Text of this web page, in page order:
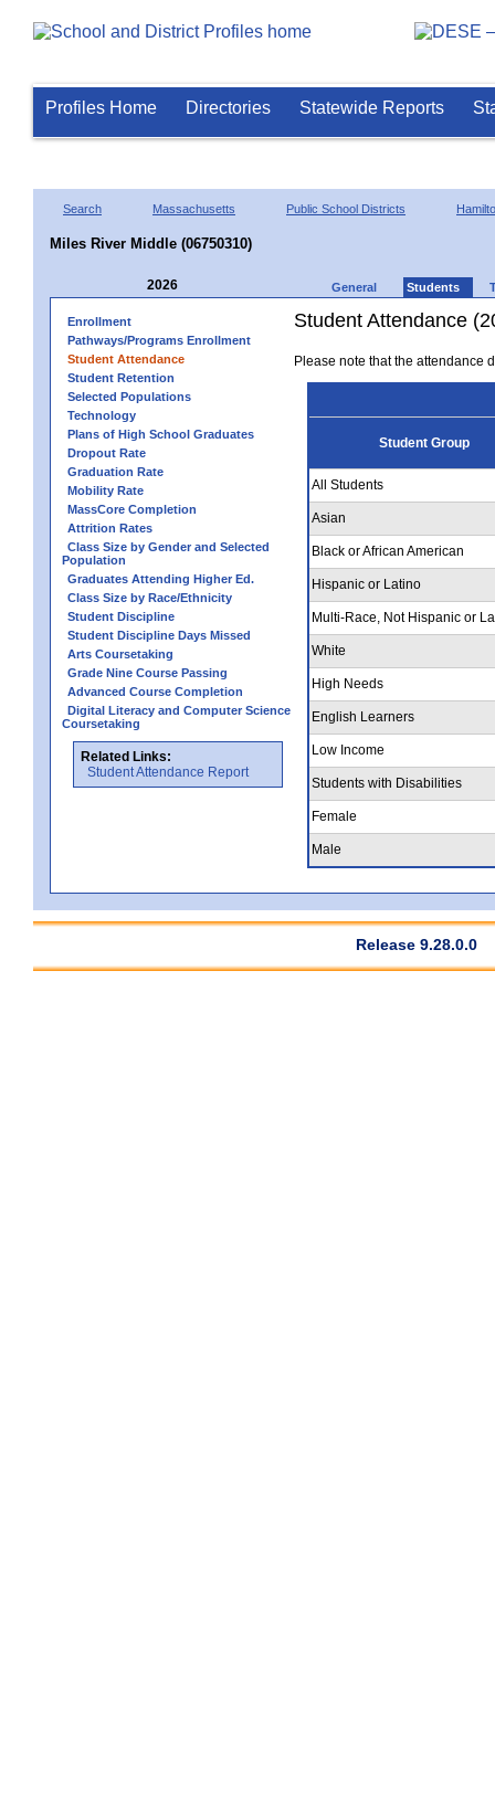
Profiles Home Directories Statewide Reports
Search Massachusetts Public School Districts
Miles River Middle (06750310)
2026 General Students
Enrollment
Pathways/Programs Enrollment
Student Attendance
Student Retention
Selected Populations
Technology
Plans of High School Graduates
Dropout Rate
Graduation Rate
Mobility Rate
MassCore Completion
Attrition Rates
Class Size by Gender and Selected
Population
Graduates Attending Higher Ed.
Class Size by Race/Ethnicity
Student Discipline
Student Discipline Days Missed
Arts Coursetaking
Grade Nine Course Passing
Advanced Course Completion
Digital Literacy and Computer Science
Coursetaking
Related Links:
Student Attendance Report
Student Attendance
Please note that the attendance
Student Group
All Students
Asian
Black or African American
Hispanic or Latino
Multi-Race, Not Hispanic or
White
High Needs
English Learners
Low Income
Students with Disabilities
Female
Male
Release 9.28.0.0